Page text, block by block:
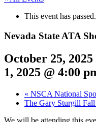
This event has passed.
Nevada State ATA
October 25,
1, 2025 @ 4:00
« NSCA National
The Gary Sturgill Fall
We will be attending this